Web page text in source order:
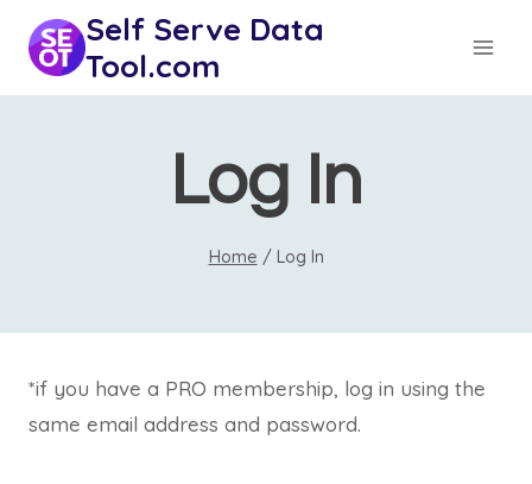
Self Serve Data
Tool.com
Log In
Home / Log In
*if you have a PRO membership, log in using the
same email address and password.